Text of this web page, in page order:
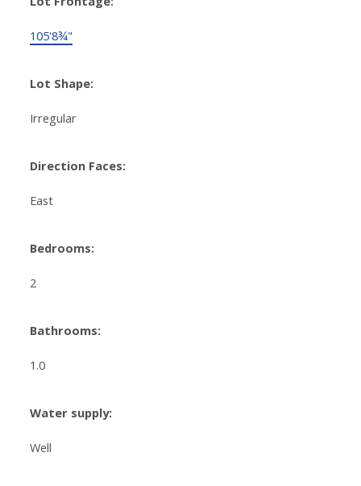
105'8¾"
Lot Shape:
Irregular
Direction Faces:
East
Bedrooms:
2
Bathrooms:
1.0
Water supply:
Well